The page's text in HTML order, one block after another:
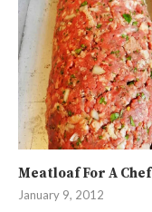
Meatloaf For A Chef
January 9, 2012